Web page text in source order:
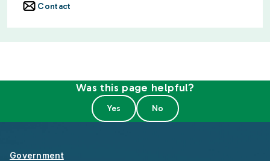
Contact
Was this page helpful?
Government